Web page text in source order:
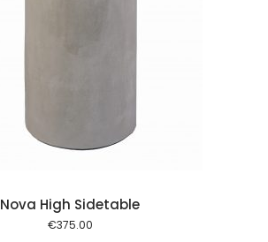
Nova High Sidetable
€375.00